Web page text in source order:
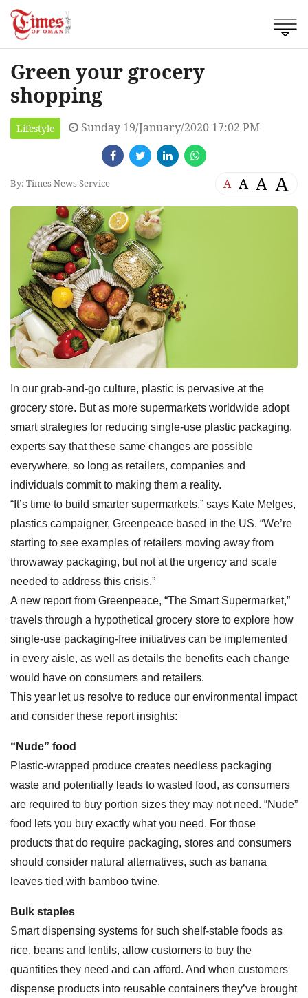
Green your grocery
shopping
Lifestyle Sunday 19/January/2020 17:02 PM
By: Times News Service A A A A
In our grab-and-go culture, plastic is pervasive at the
grocery store. But as more supermarkets worldwide adopt
smart strategies for reducing single-use plastic packaging,
experts say that these same changes are possible
everywhere, so long as retailers, companies and
individuals commit to making them a reality.
“It’s time to build smarter supermarkets,” says Kate Melges,
plastics campaigner, Greenpeace based in the US. “We’re
starting to see examples of retailers moving away from
throwaway packaging, but not at the urgency and scale
needed to address this crisis.”
A new report from Greenpeace, “The Smart Supermarket,”
travels through a hypothetical grocery store to explore how
single-use packaging-free initiatives can be implemented
in every aisle, as well as details the benefits each change
would have on consumers and retailers.
This year let us resolve to reduce our environmental impact
and consider these report insights:
“Nude” food
Plastic-wrapped produce creates needless packaging
waste and potentially leads to wasted food, as consumers
are required to buy portion sizes they may not need. “Nude”
food lets you buy exactly what you need. For those
products that do require packaging, stores and consumers
should consider natural alternatives, such as banana
leaves tied with bamboo twine.
Bulk staples
Smart dispensing systems for such shelf-stable foods as
rice, beans and lentils, allow customers to buy the
quantities they need and can afford. And when customers
dispense products into reusable containers they’ve brought